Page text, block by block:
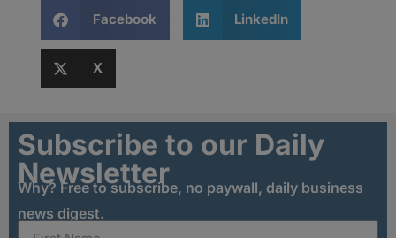
Facebook LinkedIn
X
Subscribe to our Daily
Newsletter
Why? Free to subscribe, no paywall, daily business
news digest.